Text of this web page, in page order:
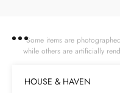
Some items are
while others are artificially
HOUSE & HAVEN